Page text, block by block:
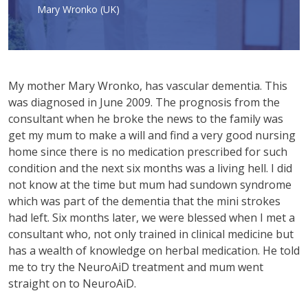
Mary Wronko (UK)
My mother Mary Wronko, has vascular dementia. This
was diagnosed in June 2009. The prognosis from the
consultant when he broke the news to the family was
get my mum to make a will and find a very good nursing
home since there is no medication prescribed for such
condition and the next six months was a living hell. I did
not know at the time but mum had sundown syndrome
which was part of the dementia that the mini strokes
had left. Six months later, we were blessed when I met a
consultant who, not only trained in clinical medicine but
has a wealth of knowledge on herbal medication. He told
me to try the NeuroAiD treatment and mum went
straight on to NeuroAiD.